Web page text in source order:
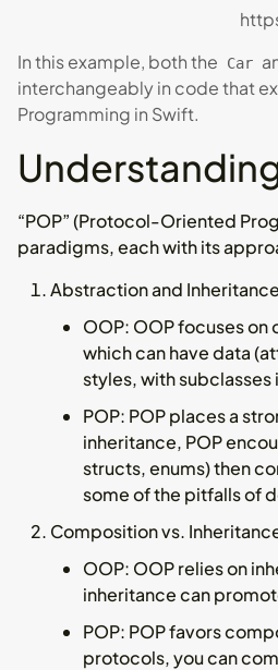
In this example, both the
Car
interchangeably in code that
Programming in Swift.
“POP” (Protocol-Oriented
paradigms, each with its
Abstraction and Inheritance
OOP: OOP focuses
which can have data
styles, with
POP: POP places a
inheritance, POP
structs, enums) then
some of the pitfalls of
Composition vs.
OOP: OOP relies on
inheritance can
POP: POP favors
protocols, you can